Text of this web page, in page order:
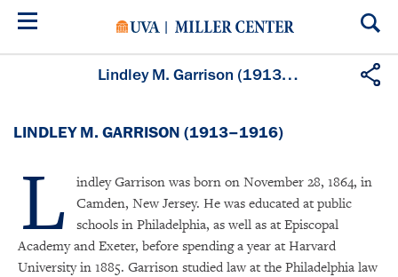
Skip
Lindley M. Garrison (1913–1916)
LINDLEY M. GARRISON (1913–1916)
L
indley Garrison was born on November 28, 1864, in
Camden, New Jersey. He was educated at public
schools in Philadelphia, as well as at Episcopal
Academy and Exeter, before spending a year at Harvard
University in 1885. Garrison studied law at the Philadelphia law